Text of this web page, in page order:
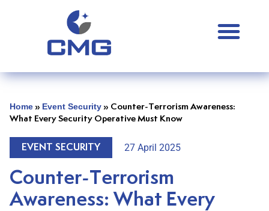
Home » Event Security » Counter-Terrorism Awareness:
What Every Security Operative Must Know
EVENT SECURITY 27 April 2025
Counter-Terrorism
Awareness: What Every